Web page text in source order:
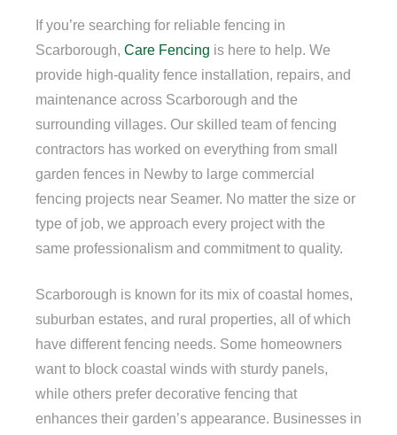
If you’re searching for reliable fencing in
Scarborough, Care Fencing is here to help. We
provide high-quality fence installation, repairs, and
maintenance across Scarborough and the
surrounding villages. Our skilled team of fencing
contractors has worked on everything from small
garden fences in Newby to large commercial
fencing projects near Seamer. No matter the size or
type of job, we approach every project with the
same professionalism and commitment to quality.
Scarborough is known for its mix of coastal homes,
suburban estates, and rural properties, all of which
have different fencing needs. Some homeowners
want to block coastal winds with sturdy panels,
while others prefer decorative fencing that
enhances their garden’s appearance. Businesses in